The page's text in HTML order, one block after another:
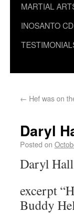
MARTIAL
INOSANTO CD
← Hef was on
Daryl
Posted on
Daryl Hall
excerpt
Buddy